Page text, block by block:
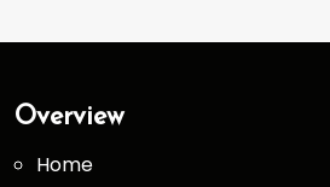
Overview
Home